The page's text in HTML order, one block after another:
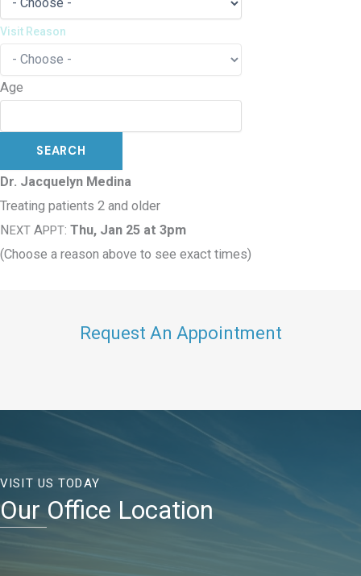
Visit Reason
Age
Dr. Jacquelyn Medina
Treating patients 2 and older
NEXT APPT: Thu, Jan 25 at 3pm
(Choose a reason above to see exact times)
Request An Appointment
VISIT US TODAY
Our Office Location